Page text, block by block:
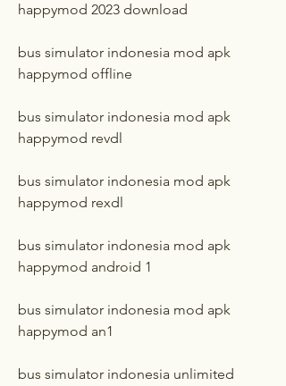
happymod 2023 download
bus simulator indonesia mod apk
happymod offline
bus simulator indonesia mod apk
happymod revdl
bus simulator indonesia mod apk
happymod rexdl
bus simulator indonesia mod apk
happymod android 1
bus simulator indonesia mod apk
happymod an1
bus simulator indonesia unlimited